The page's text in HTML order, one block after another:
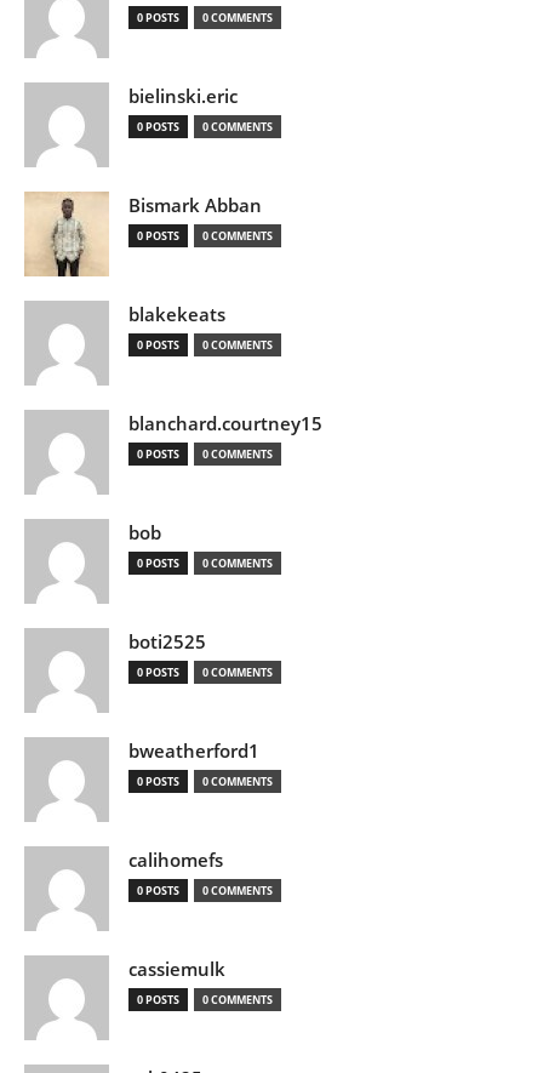
0 POSTS 0 COMMENTS
bielinski.eric
0 POSTS 0 COMMENTS
Bismark Abban
0 POSTS 0 COMMENTS
blakekeats
0 POSTS 0 COMMENTS
blanchard.courtney15
0 POSTS 0 COMMENTS
bob
0 POSTS 0 COMMENTS
boti2525
0 POSTS 0 COMMENTS
bweatherford1
0 POSTS 0 COMMENTS
calihomefs
0 POSTS 0 COMMENTS
cassiemulk
0 POSTS 0 COMMENTS